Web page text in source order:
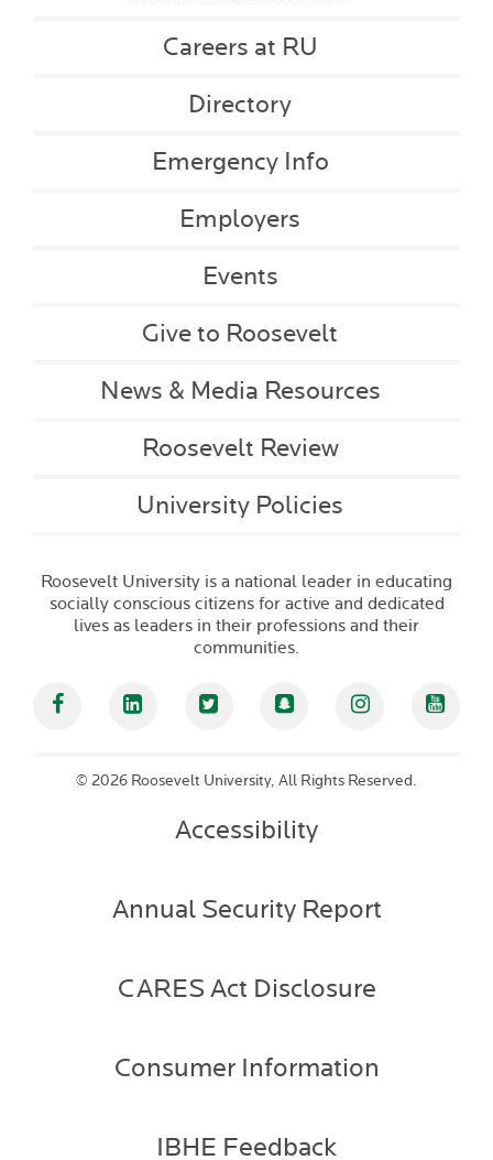
Careers at RU
Directory
Emergency Info
Employers
Events
Give to Roosevelt
News & Media Resources
Roosevelt Review
University Policies
Roosevelt University is a national leader in educating
socially conscious citizens for active and dedicated
lives as leaders in their professions and their
communities.
FacebookLinked InTwitter SnapchatInstagram
© 2026 Roosevelt University, All Rights Reserved.
Accessibility
Annual Security Report
CARES Act Disclosure
Consumer Information
IBHE Feedback